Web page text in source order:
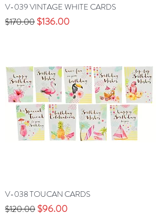
V-039 VINTAGE WHITE CARDS
Precio
$170.00 Precio de oferta
$136.00
V-038 TOUCAN CARDS
Precio
$120.00 Precio de oferta
$96.00